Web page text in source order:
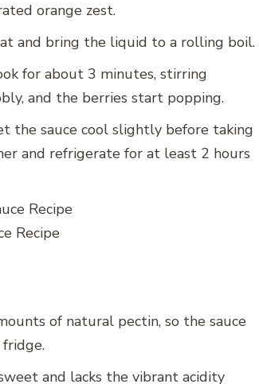
orange zest.
and bring the liquid to a rolling boil.
for about 3 minutes, stirring
and the berries start popping.
the sauce cool slightly before taking
and refrigerate for at least 2 hours
Recipe
of natural pectin, so the sauce
and lacks the vibrant acidity